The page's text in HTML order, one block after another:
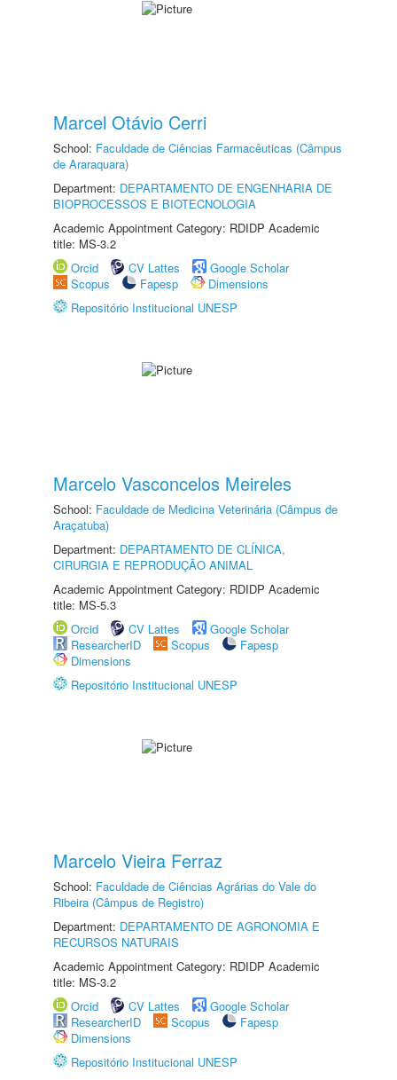
Marcel Otávio Cerri
School: Faculdade de Ciências Farmacêuticas (Câmpus
de Araraquara)
Department: DEPARTAMENTO DE ENGENHARIA DE
BIOPROCESSOS E BIOTECNOLOGIA
Academic Appointment Category: RDIDP Academic
title: MS-3.2
Orcid
CV Lattes
Google Scholar
Scopus
Fapesp
Dimensions
Repositório Institucional UNESP
Marcelo Vasconcelos Meireles
School: Faculdade de Medicina Veterinária (Câmpus de
Araçatuba)
Department: DEPARTAMENTO DE CLÍNICA,
CIRURGIA E REPRODUÇÃO ANIMAL
Academic Appointment Category: RDIDP Academic
title: MS-5.3
Orcid
CV Lattes
Google Scholar
ResearcherID
Scopus
Fapesp
Dimensions
Repositório Institucional UNESP
Marcelo Vieira Ferraz
School: Faculdade de Ciências Agrárias do Vale do
Ribeira (Câmpus de Registro)
Department: DEPARTAMENTO DE AGRONOMIA E
RECURSOS NATURAIS
Academic Appointment Category: RDIDP Academic
title: MS-3.2
Orcid
CV Lattes
Google Scholar
ResearcherID
Scopus
Fapesp
Dimensions
Repositório Institucional UNESP